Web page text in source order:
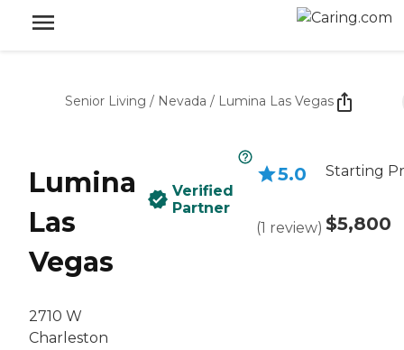
Senior Living / Nevada / Lumina Las Vegas
Lumina
Las
Vegas
2710 W
Charleston
Verified
Partner
5.0
(1 review)
Starting
$5,800